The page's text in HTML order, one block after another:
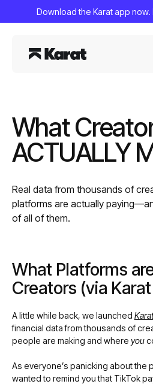
Download the Karat app now.
What
ACTUALLY
Real data from thousands of
platforms are actually
of all of them.
What Platforms
Creators (via
A little while back, we launched
financial data from thousands of
people are making and where you
As everyone’s panicking about the
wanted to remind you that TikTok